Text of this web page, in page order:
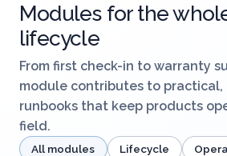
Modules for the
lifecycle
From first check-in to warranty
module contributes to practical,
runbooks that keep products
field.
All modules Lifecycle